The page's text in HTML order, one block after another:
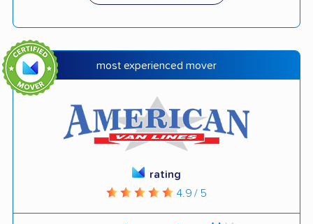
most experienced mover
rating
4.9 / 5